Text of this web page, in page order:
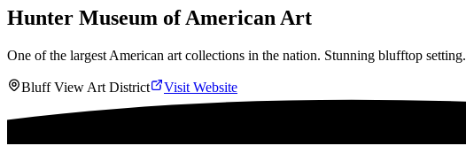
Hunter Museum of American Art
One of the largest American art collections in the nation. Stunning blufftop setting.
Bluff View Art District Visit Website